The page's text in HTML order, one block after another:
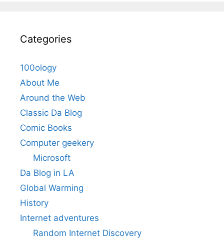
Categories
100ology
About Me
Around the Web
Classic Da Blog
Comic Books
Computer geekery
Microsoft
Da Blog in LA
Global Warming
History
Internet adventures
Random Internet Discovery